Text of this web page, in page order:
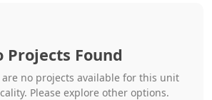
Projects Found
no projects available for this unit
Please explore other options.